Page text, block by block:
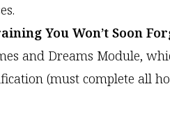
You Won’t Soon
and Dreams Module,
(must complete all